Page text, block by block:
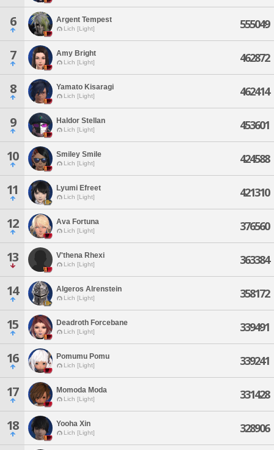
6 Argent Tempest
Lich [Light] 555049
7 Amy Bright
Lich [Light] 462872
8 Yamato Kisaragi
Lich [Light] 462414
9 Haldor Stellan
Lich [Light] 453601
10 Smiley Smile
Lich [Light] 424588
11 Lyumi Efreet
Lich [Light] 421310
12 Ava Fortuna
Lich [Light] 376560
13 V'thena Rhexi
Lich [Light] 363384
14 Algeros Alrenstein
Lich [Light] 358172
15 Deadroth Forcebane
Lich [Light] 339491
16 Pomumu Pomu
Lich [Light] 339241
17 Momoda Moda
Lich [Light] 331428
18 Yooha Xin
Lich [Light] 328906